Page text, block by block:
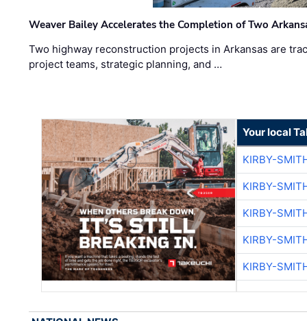
Weaver Bailey Accelerates the Completion of Two
Two highway reconstruction projects in Arkansas are
project teams, strategic planning, and …
Your local
KIRBY-
KIRBY-
KIRBY-
KIRBY-
KIRBY-